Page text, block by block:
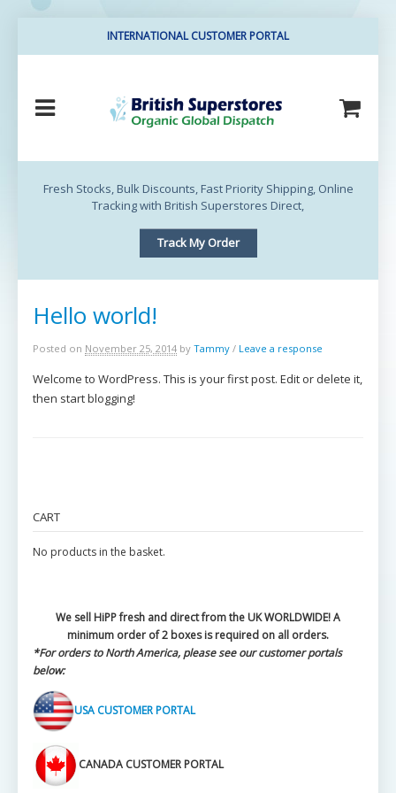
INTERNATIONAL CUSTOMER PORTAL
British Superstores
Direct
Fresh Stocks, Bulk Discounts, Fast Priority Shipping, Online
Tracking with British Superstores Direct,
Track My Order
Hello world!
Posted on November 25, 2014 by Tammy / Leave a response
Welcome to WordPress. This is your first post. Edit or delete it,
then start blogging!
CART
No products in the basket.
We sell HiPP fresh and direct from the UK WORLDWIDE! A
minimum order of 2 boxes is required on all orders.
*For orders to North America, please see our customer portals
below:
USA CUSTOMER PORTAL
CANADA CUSTOMER PORTAL